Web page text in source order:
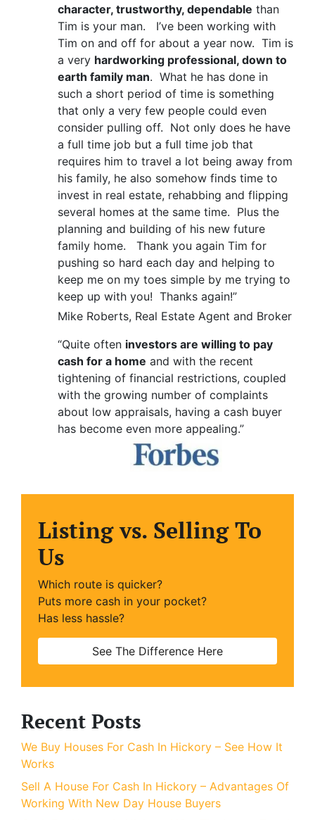
character, trustworthy, dependable than
Tim is your man. I’ve been working with
Tim on and off for about a year now. Tim is
a very hardworking professional, down to
earth family man. What he has done in
such a short period of time is something
that only a very few people could even
consider pulling off. Not only does he have
a full time job but a full time job that
requires him to travel a lot being away from
his family, he also somehow finds time to
invest in real estate, rehabbing and flipping
several homes at the same time. Plus the
planning and building of his new future
family home. Thank you again Tim for
pushing so hard each day and helping to
keep me on my toes simple by me trying to
keep up with you! Thanks again!”
Mike Roberts, Real Estate Agent and Broker
“Quite often investors are willing to pay
cash for a home and with the recent
tightening of financial restrictions, coupled
with the growing number of complaints
about low appraisals, having a cash buyer
has become even more appealing.”
Listing vs. Selling To
Us
Which route is quicker?
Puts more cash in your pocket?
Has less hassle?
See The Difference Here
Recent Posts
We Buy Houses For Cash In Hickory – See How It
Works
Sell A House For Cash In Hickory – Advantages Of
Working With New Day House Buyers